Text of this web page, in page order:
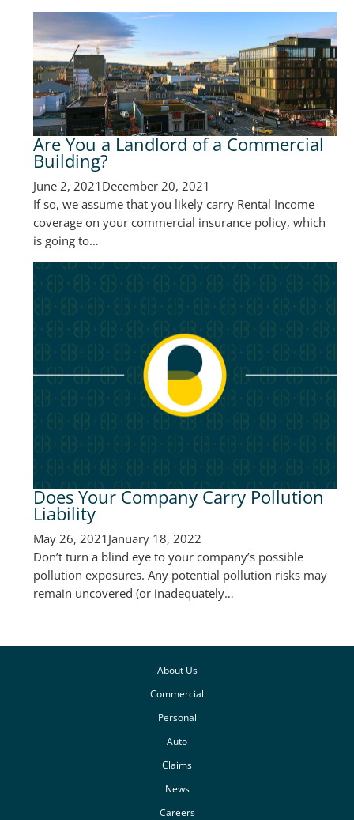
Are You a Landlord of a Commercial
Building?
June 2, 2021December 20, 2021
If so, we assume that you likely carry Rental Income
coverage on your commercial insurance policy, which
is going to…
Does Your Company Carry Pollution
Liability
May 26, 2021January 18, 2022
Don’t turn a blind eye to your company’s possible
pollution exposures. Any potential pollution risks may
remain uncovered (or inadequately…
About Us
Commercial
Personal
Auto
Claims
News
Careers